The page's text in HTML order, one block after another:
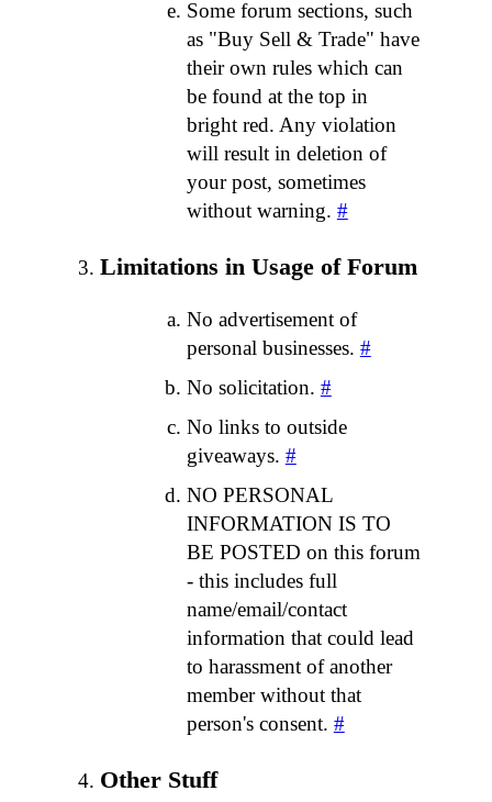
Some forum sections, such
as "Buy Sell & Trade" have
their own rules which can
be found at the top in
bright red. Any violation
will result in deletion of
your post, sometimes
without warning. #
Limitations in Usage of Forum
No advertisement of
personal businesses. #
No solicitation. #
No links to outside
giveaways. #
NO PERSONAL
INFORMATION IS TO
BE POSTED on this forum
- this includes full
name/email/contact
information that could lead
to harassment of another
member without that
person's consent. #
Other Stuff